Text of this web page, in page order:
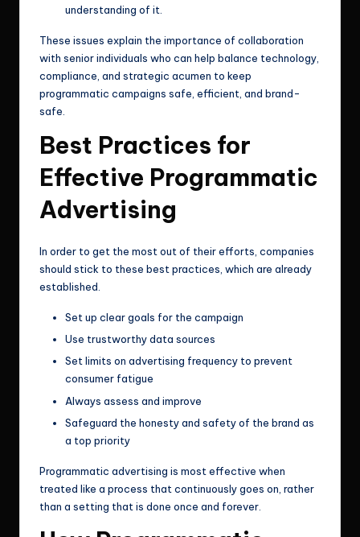
understanding of it.
These issues explain the importance of collaboration
with senior individuals who can help balance technology,
compliance, and strategic acumen to keep
programmatic campaigns safe, efficient, and brand-
safe.
Best Practices for
Effective Programmatic
Advertising
In order to get the most out of their efforts, companies
should stick to these best practices, which are already
established.
Set up clear goals for the campaign
Use trustworthy data sources
Set limits on advertising frequency to prevent
consumer fatigue
Always assess and improve
Safeguard the honesty and safety of the brand as
a top priority
Programmatic advertising is most effective when
treated like a process that continuously goes on, rather
than a setting that is done once and forever.